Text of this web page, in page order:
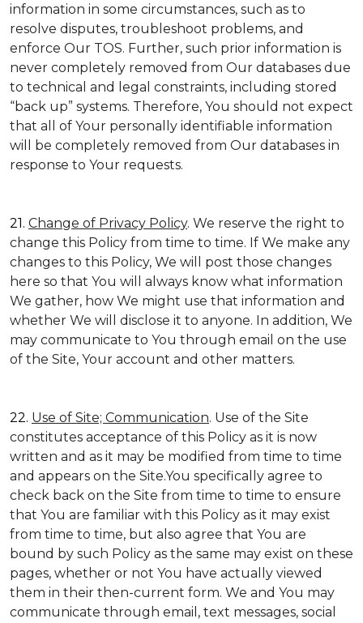
information in some circumstances, such as to
resolve disputes, troubleshoot problems, and
enforce Our TOS. Further, such prior information is
never completely removed from Our databases due
to technical and legal constraints, including stored
“back up” systems. Therefore, You should not expect
that all of Your personally identifiable information
will be completely removed from Our databases in
response to Your requests.
21. Change of Privacy Policy. We reserve the right to
change this Policy from time to time. If We make any
changes to this Policy, We will post those changes
here so that You will always know what information
We gather, how We might use that information and
whether We will disclose it to anyone. In addition, We
may communicate to You through email on the use
of the Site, Your account and other matters.
22. Use of Site; Communication. Use of the Site
constitutes acceptance of this Policy as it is now
written and as it may be modified from time to time
and appears on the Site.You specifically agree to
check back on the Site from time to time to ensure
that You are familiar with this Policy as it may exist
from time to time, but also agree that You are
bound by such Policy as the same may exist on these
pages, whether or not You have actually viewed
them in their then-current form. We and You may
communicate through email, text messages, social